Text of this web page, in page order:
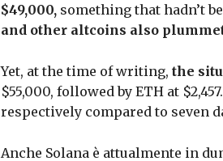
$49,000, something that hadn’t
and other altcoins also
Yet, at the time of writing, the
$55,000, followed by ETH at
respectively compared to seven
Anche Solana è attualmente in